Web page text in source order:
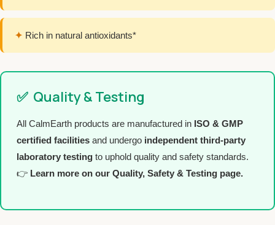
✦ Rich in natural antioxidants*
✅ Quality & Testing
All CalmEarth products are manufactured in ISO & GMP
certified facilities and undergo independent third-party
laboratory testing to uphold quality and safety standards.
👉 Learn more on our Quality, Safety & Testing page.